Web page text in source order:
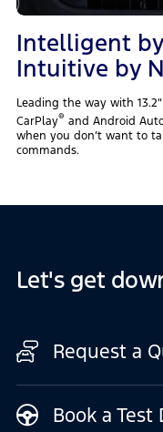
Intelligent
Intuitive by
Leading the way with
CarPlay® and Android
when you don’t want to
commands.
Let's get
Request a
Book a Test